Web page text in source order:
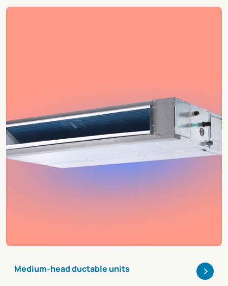
Medium-head ductable units >